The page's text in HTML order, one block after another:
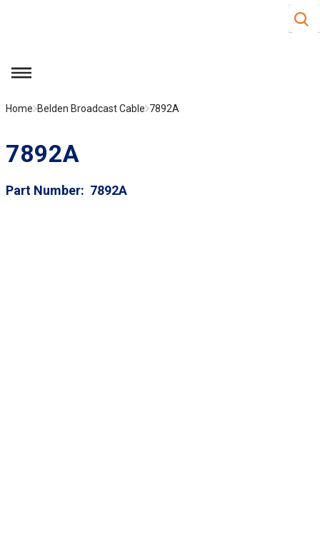
Site
menu
Home Belden Broadcast Cable 7892A
7892A
Part Number 7892A